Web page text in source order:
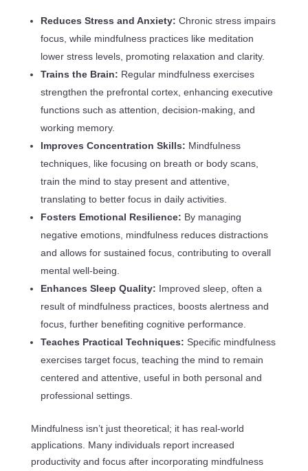
Reduces Stress and Anxiety: Chronic stress impairs
focus, while mindfulness practices like meditation
lower stress levels, promoting relaxation and clarity.
Trains the Brain: Regular mindfulness exercises
strengthen the prefrontal cortex, enhancing executive
functions such as attention, decision-making, and
working memory.
Improves Concentration Skills: Mindfulness
techniques, like focusing on breath or body scans,
train the mind to stay present and attentive,
translating to better focus in daily activities.
Fosters Emotional Resilience: By managing
negative emotions, mindfulness reduces distractions
and allows for sustained focus, contributing to overall
mental well-being.
Enhances Sleep Quality: Improved sleep, often a
result of mindfulness practices, boosts alertness and
focus, further benefiting cognitive performance.
Teaches Practical Techniques: Specific mindfulness
exercises target focus, teaching the mind to remain
centered and attentive, useful in both personal and
professional settings.
Mindfulness isn’t just theoretical; it has real-world
applications. Many individuals report increased
productivity and focus after incorporating mindfulness